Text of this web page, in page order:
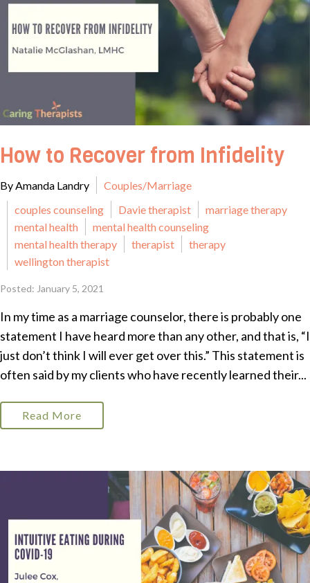
How to Recover from Infidelity
By Amanda Landry
Couples/Marriage
couples counseling
Davie therapist
marriage therapy
mental health
mental health counseling
mental health therapy
therapist
therapy
wellington therapist
Posted: January 5, 2021
In my time as a marriage counselor, there is probably one
statement I have heard more than any other, and that is, “I
just don’t think I will ever get over this.” This statement is
often said by my clients who have recently learned their...
Read More